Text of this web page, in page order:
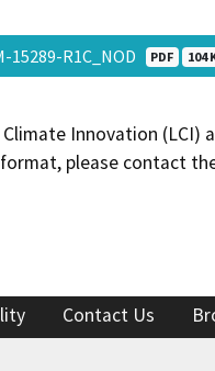
15289-R1C_NOD PDF 104
Climate Innovation
please contact
Contact Us